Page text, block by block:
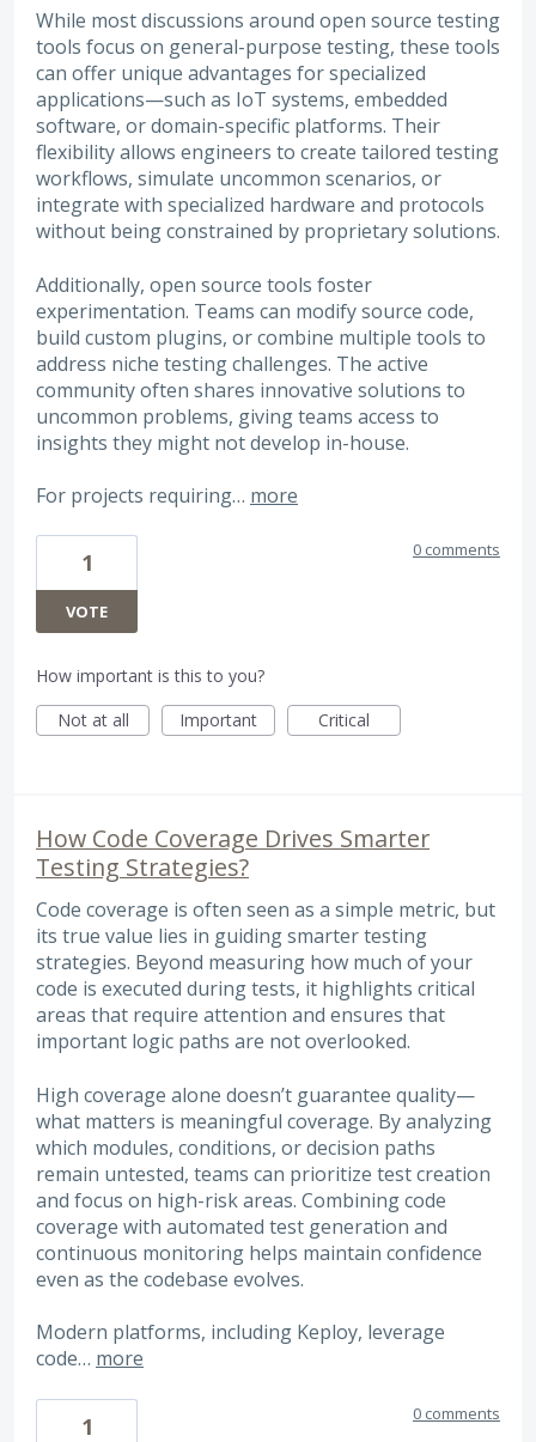
While most discussions around open source testing
tools focus on general-purpose testing, these tools
can offer unique advantages for specialized
applications—such as IoT systems, embedded
software, or domain-specific platforms. Their
flexibility allows engineers to create tailored testing
workflows, simulate uncommon scenarios, or
integrate with specialized hardware and protocols
without being constrained by proprietary solutions.
Additionally, open source tools foster
experimentation. Teams can modify source code,
build custom plugins, or combine multiple tools to
address niche testing challenges. The active
community often shares innovative solutions to
uncommon problems, giving teams access to
insights they might not develop in-house.
For projects requiring… more
1
VOTE
0 comments
How important is this to you?
Not at all
Important Critical
How Code Coverage Drives Smarter
Testing Strategies?
Code coverage is often seen as a simple metric, but
its true value lies in guiding smarter testing
strategies. Beyond measuring how much of your
code is executed during tests, it highlights critical
areas that require attention and ensures that
important logic paths are not overlooked.
High coverage alone doesn’t guarantee quality—
what matters is meaningful coverage. By analyzing
which modules, conditions, or decision paths
remain untested, teams can prioritize test creation
and focus on high-risk areas. Combining code
coverage with automated test generation and
continuous monitoring helps maintain confidence
even as the codebase evolves.
Modern platforms, including Keploy, leverage
code… more
1 0 comments